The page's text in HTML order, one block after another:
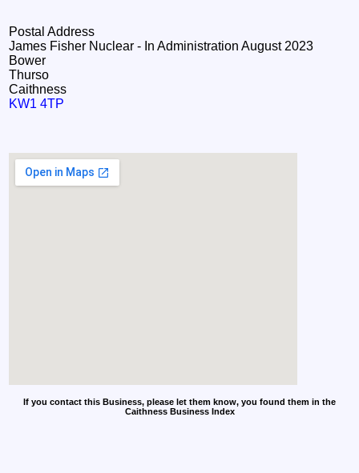
Postal Address
James Fisher Nuclear - In Administration August 2023
Bower
Thurso
Caithness
KW1 4TP
If you contact this Business, please let them know, you found them in the
Caithness Business Index